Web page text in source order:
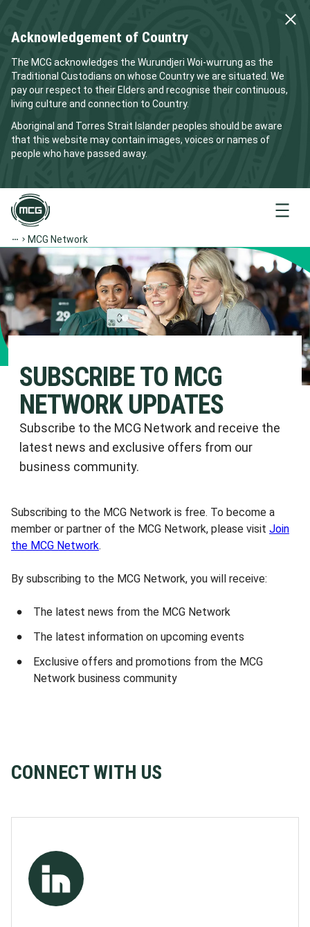
Acknowledgement of Country
The MCG acknowledges the Wurundjeri Woi-wurrung as the
Traditional Custodians on whose Country we are situated. We
pay our respect to their Elders and recognise their continuous,
living culture and connection to Country.
Aboriginal and Torres Strait Islander peoples should be aware
that this website may contain images, voices or names of
people who have passed away.
Menu
MCG Network
SUBSCRIBE TO MCG
NETWORK UPDATES
Subscribe to the MCG Network and receive the
latest news and exclusive offers from our
business community.
Subscribing to the MCG Network is free. To become a
member or partner of the MCG Network, please visit Join
the MCG Network.
By subscribing to the MCG Network, you will receive:
The latest news from the MCG Network
The latest information on upcoming events
Exclusive offers and promotions from the MCG
Network business community
CONNECT WITH US